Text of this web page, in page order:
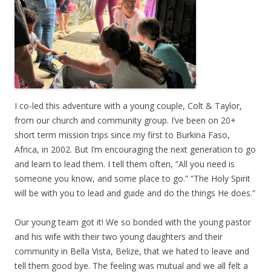
I co-led this adventure with a young couple, Colt & Taylor,
from our church and community group. I’ve been on 20+
short term mission trips since my first to Burkina Faso,
Africa, in 2002. But I’m encouraging the next generation to go
and learn to lead them. I tell them often, “All you need is
someone you know, and some place to go.” “The Holy Spirit
will be with you to lead and guide and do the things He does.”
Our young team got it! We so bonded with the young pastor
and his wife with their two young daughters and their
community in Bella Vista, Belize, that we hated to leave and
tell them good bye. The feeling was mutual and we all felt a